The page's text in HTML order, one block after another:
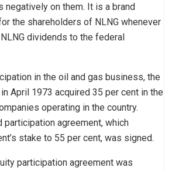
negatively on them. It is a brand
the shareholders of NLNG whenever
dividends to the federal
in the oil and gas business, the
April 1973 acquired 35 per cent in the
operating in the country.
participation agreement, which
stake to 55 per cent, was signed.
participation agreement was